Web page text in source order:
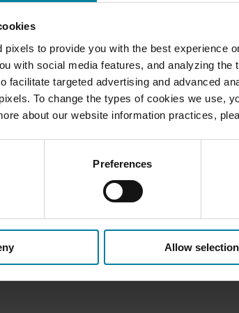
pixels to provide you with the best experience
with social media features, and analyzing
facilitate targeted advertising and advanced
To change the types of cookies we use,
about our website information practices,
Preferences
Allow selection